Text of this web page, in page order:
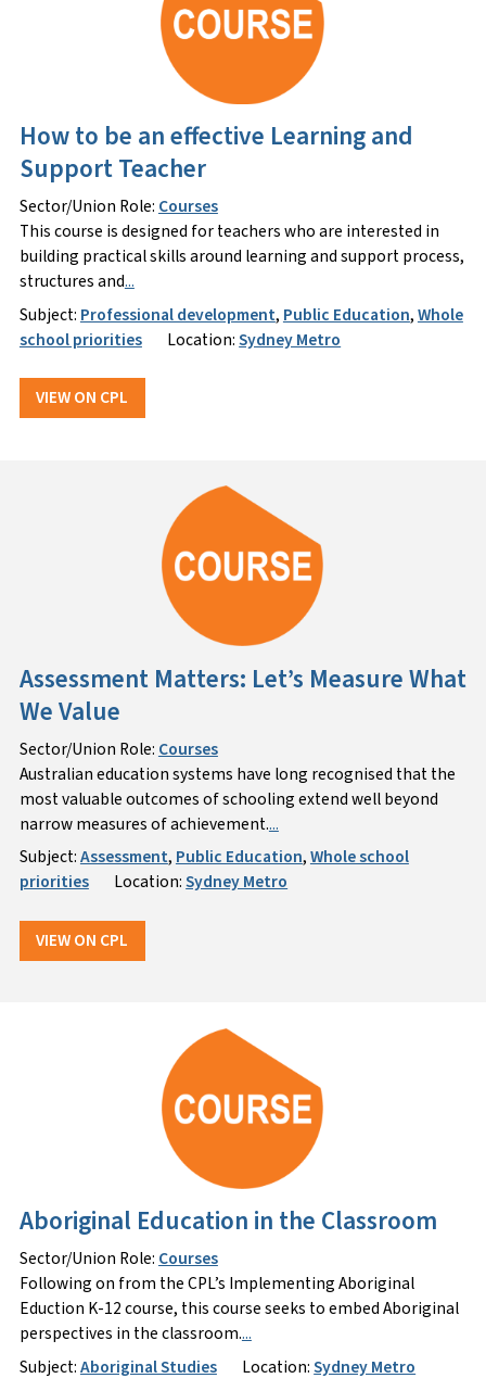
How to be an effective Learning and
Support Teacher
Sector/Union Role: Courses
This course is designed for teachers who are interested in
building practical skills around learning and support process,
structures and...
Subject: Professional development, Public Education,Whole
school priorities
Location:Sydney Metro
VIEW ON CPL
Assessment Matters: Let’s Measure What
We Value
Sector/Union Role: Courses
Australian education systems have long recognised that the
most valuable outcomes of schooling extend well beyond
narrow measures of achievement....
Subject:Assessment, Public Education,Whole school
priorities
Location:Sydney Metro
VIEW ON CPL
Aboriginal Education in the Classroom
Sector/Union Role: Courses
Following on from the CPL’s Implementing Aboriginal
Eduction K-12 course, this course seeks to embed Aboriginal
perspectives in the classroom....
Subject:Aboriginal Studies Location:Sydney Metro